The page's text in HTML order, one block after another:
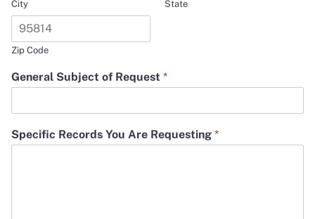
City State
Zip Code
General Subject of Request *
Specific Records You Are Requesting *